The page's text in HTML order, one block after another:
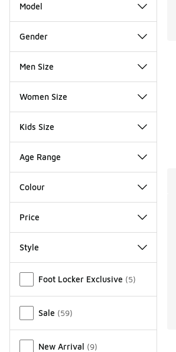
Model
Gender
Men Size
Women Size
Kids Size
Age Range
Colour
Price
Style
Foot Locker Exclusive (5)
Sale (59)
New Arrival (9)